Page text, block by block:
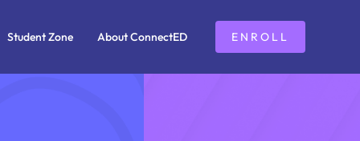
Student Zone About ConnectED ENROLL